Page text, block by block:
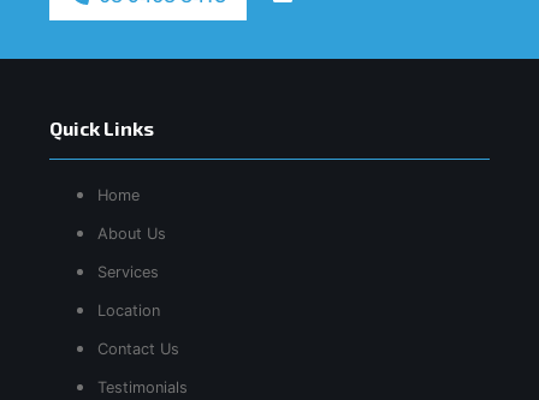
Quick Links
Home
About Us
Services
Location
Contact Us
Testimonials